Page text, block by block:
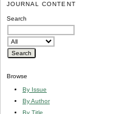
JOURNAL CONTENT
Search
Browse
By Issue
By Author
By Title